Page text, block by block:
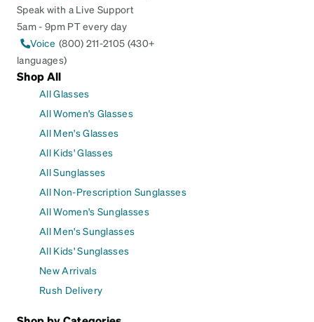
Speak with a Live Support
5am - 9pm PT every day
Voice (800) 211-2105 (430+
languages)
Shop All
All Glasses
All Women's Glasses
All Men's Glasses
All Kids' Glasses
All Sunglasses
All Non-Prescription Sunglasses
All Women's Sunglasses
All Men's Sunglasses
All Kids' Sunglasses
New Arrivals
Rush Delivery